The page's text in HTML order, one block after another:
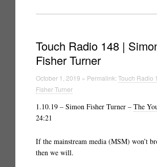
Touch Radio 148 |
Fisher Turner
October 1, 2019 » Permalink: Touch Radio
Fisher Turner
1.10.19 – Simon Fisher Turner – The
24:21
If the mainstream media (MSM) won’t
then we will.